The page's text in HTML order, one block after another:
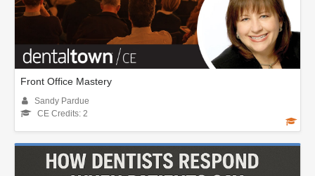
Front Office Mastery
Sandy Pardue
CE Credits: 2